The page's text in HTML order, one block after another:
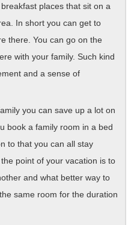
places that sit on a
In short you can get to
there. You can go on the
with your family. Such kind
and a sense of
you can save up a lot on
book a family room in a bed
to that you can all stay
point of your vacation is to
and what better way to
same room for the duration